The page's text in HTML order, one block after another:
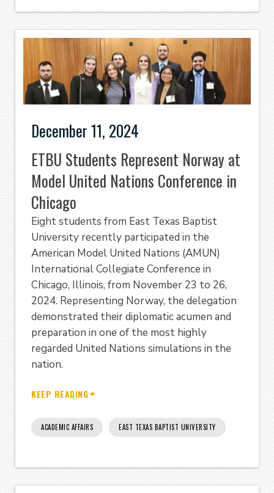
December 11, 2024
ETBU Students Represent Norway at
Model United Nations Conference in
Chicago
Eight students from East Texas Baptist
University recently participated in the
American Model United Nations (AMUN)
International Collegiate Conference in
Chicago, Illinois, from November 23 to 26,
2024. Representing Norway, the delegation
demonstrated their diplomatic acumen and
preparation in one of the most highly
regarded United Nations simulations in the
nation.
KEEP READING
ACADEMIC AFFAIRS EAST TEXAS BAPTIST UNIVERSITY